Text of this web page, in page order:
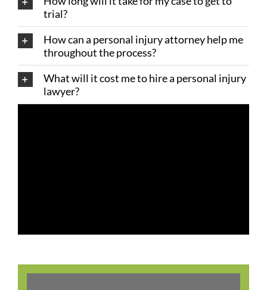
trial?
How can a personal injury attorney help me
throughout the process?
What will it cost me to hire a personal injury
lawyer?